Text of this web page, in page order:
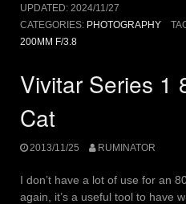
UPDATED: 2024/11/27
CATEGORIES: PHOTOGRAPHY
200MM F/3.8
Vivitar Series 1
Cat
2013/11/25 RUMINATOR
I don’t have a lot of use for an
again, it’s a useful tool to have